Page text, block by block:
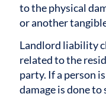
to the physical
or another
Landlord liability
related to the
party. If a person
damage is done to